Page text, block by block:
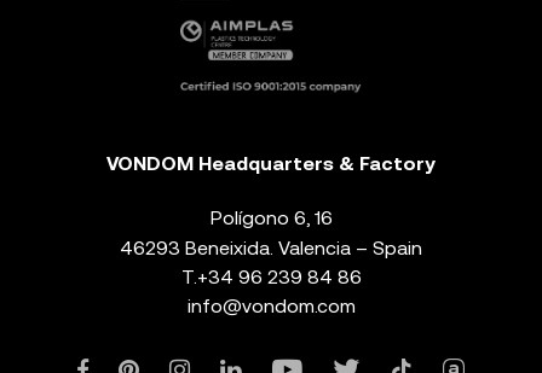
VONDOM Headquarters & Factory
Polígono 6, 16
46293 Beneixida. Valencia – Spain
T. +34 96 239 84 86
info@vondom.com